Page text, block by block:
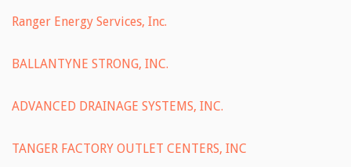
Ranger Energy Services, Inc.
BALLANTYNE STRONG, INC.
ADVANCED DRAINAGE SYSTEMS, INC.
TANGER FACTORY OUTLET CENTERS, INC